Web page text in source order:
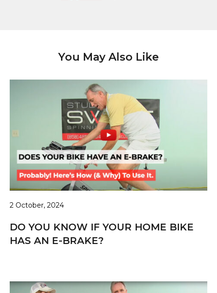
You May Also Like
2 October, 2024
DO YOU KNOW IF YOUR HOME BIKE
HAS AN E-BRAKE?